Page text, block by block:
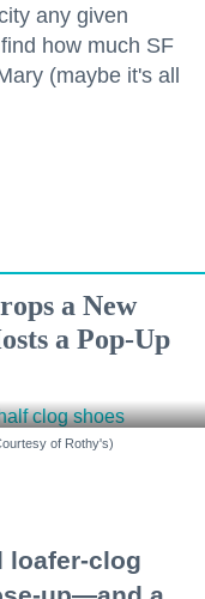
any given
how much SF
(maybe it's all
a New
a Pop-Up
of Rothy's)
loafer-clog